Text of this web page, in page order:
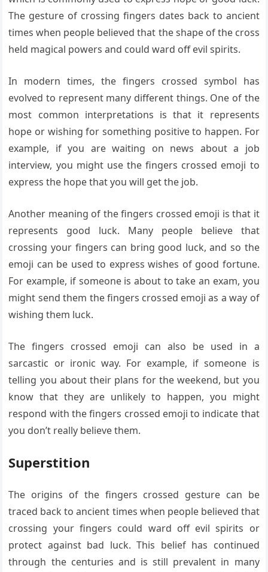
The gesture of crossing fingers dates back to ancient
times when people believed that the shape of the cross
held magical powers and could ward off evil spirits.
In modern times, the fingers crossed symbol has
evolved to represent many different things. One of the
most common interpretations is that it represents
hope or wishing for something positive to happen. For
example, if you are waiting on news about a job
interview, you might use the fingers crossed emoji to
express the hope that you will get the job.
Another meaning of the fingers crossed emoji is that it
represents good luck. Many people believe that
crossing your fingers can bring good luck, and so the
emoji can be used to express wishes of good fortune.
For example, if someone is about to take an exam, you
might send them the fingers crossed emoji as a way of
wishing them luck.
The fingers crossed emoji can also be used in a
sarcastic or ironic way. For example, if someone is
telling you about their plans for the weekend, but you
know that they are unlikely to happen, you might
respond with the fingers crossed emoji to indicate that
you don’t really believe them.
Superstition
The origins of the fingers crossed gesture can be
traced back to ancient times when people believed that
crossing your fingers could ward off evil spirits or
protect against bad luck. This belief has continued
through the centuries and is still prevalent in many